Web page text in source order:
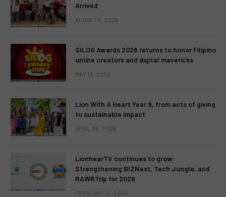
Arrived
AUGUST 3, 2026
SILOG Awards 2026 returns to honor Filipino
online creators and digital mavericks
MAY 13, 2026
Lion With A Heart Year 9, from acts of giving
to sustainable impact
APRIL 28, 2026
LionhearTV continues to grow:
Strengthening BIZNest, Tech Jungle, and
RAWRTrip for 2026
FEBRUARY 14, 2026